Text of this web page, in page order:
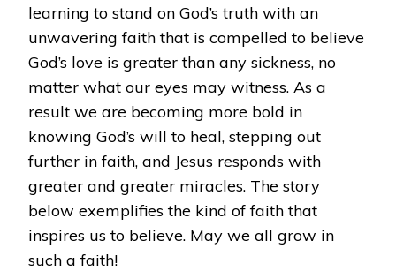
learning to stand on God’s truth with an
unwavering faith that is compelled to believe
God’s love is greater than any sickness, no
matter what our eyes may witness. As a
result we are becoming more bold in
knowing God’s will to heal, stepping out
further in faith, and Jesus responds with
greater and greater miracles. The story
below exemplifies the kind of faith that
inspires us to believe. May we all grow in
such a faith!